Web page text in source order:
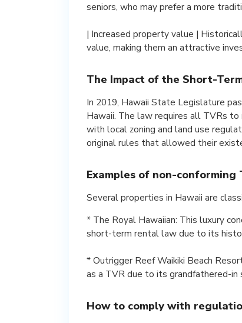
seniors, who may prefer a more
| Increased property value |
value, making them an attractive
The Impact of the Short-
In 2019, Hawaii State Legislature
Hawaii. The law requires all TVRs
with local zoning and land use
original rules that allowed their
Examples of non-conforming
Several properties in Hawaii are
* The Royal Hawaiian: This luxury
short-term rental law due to its
* Outrigger Reef Waikiki Beach
as a TVR due to its grandfathered-
How to comply with